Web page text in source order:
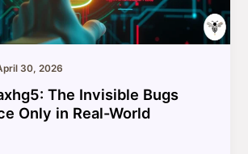
30, 2026
The Invisible Bugs
Only in Real-World